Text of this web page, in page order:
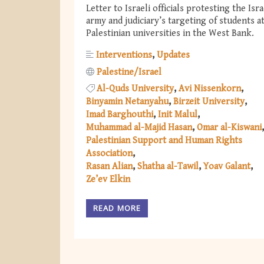
Letter to Israeli officials protesting the
army and judiciary’s targeting of students at
Palestinian universities in the West Bank.
Interventions Updates
Palestine/Israel
Al-Quds University Avi Nissenkorn
Binyamin Netanyahu Birzeit University
Imad Barghouthi Init Malul
Muhammad al-Majid Hasan Omar al-Kiswani
Palestinian Support and Human Rights
Association
Rasan Alian Shatha al-Tawil Yoav Galant
Ze’ev Elkin
READ MORE